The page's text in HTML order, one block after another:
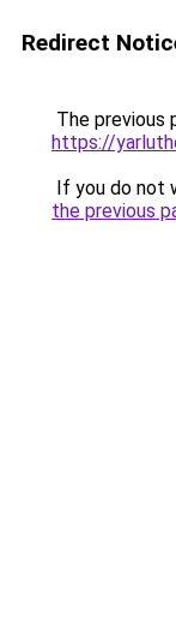
Redirect
The previous
https://
If you do not
the previous